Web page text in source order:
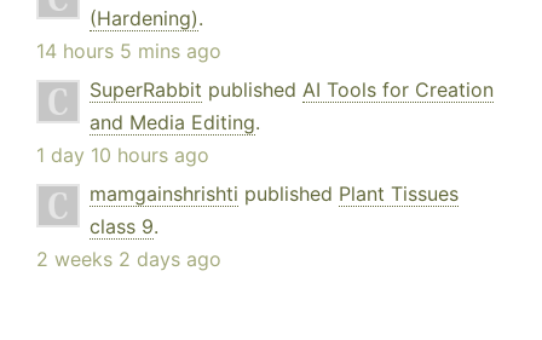
(Hardening).
14 hours 5 mins ago
SuperRabbit published AI Tools for Creation
and Media Editing.
1 day 10 hours ago
mamgainshrishti published Plant Tissues
class 9.
2 weeks 2 days ago